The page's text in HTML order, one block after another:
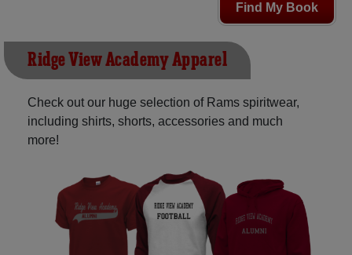
Find My Book
Ridge View Academy Apparel
Check out our huge selection of Rams spiritwear,
including shirts, shorts, accessories and much
more!